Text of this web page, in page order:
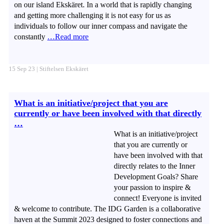
on our island Ekskäret. In a world that is rapidly changing
and getting more challenging it is not easy for us as
individuals to follow our inner compass and navigate the
constantly …Read more
15 Sep 23 | Stiftelsen Ekskäret
What is an initiative/project that you are
currently or have been involved with that directly
…
What is an initiative/project
that you are currently or
have been involved with that
directly relates to the Inner
Development Goals? Share
your passion to inspire &
connect! Everyone is invited
& welcome to contribute. The IDG Garden is a collaborative
haven at the Summit 2023 designed to foster connections and